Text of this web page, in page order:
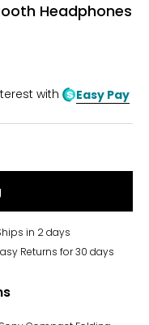
Headphones
with Easy Pay
in 2 days
Returns for 30 days